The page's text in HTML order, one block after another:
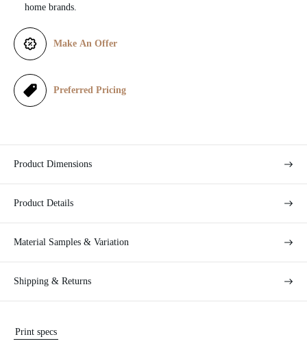
i
c
e
home brands.
Make An Offer
Preferred Pricing
Product Dimensions
Product Details
Material Samples & Variation
Shipping & Returns
Print specs